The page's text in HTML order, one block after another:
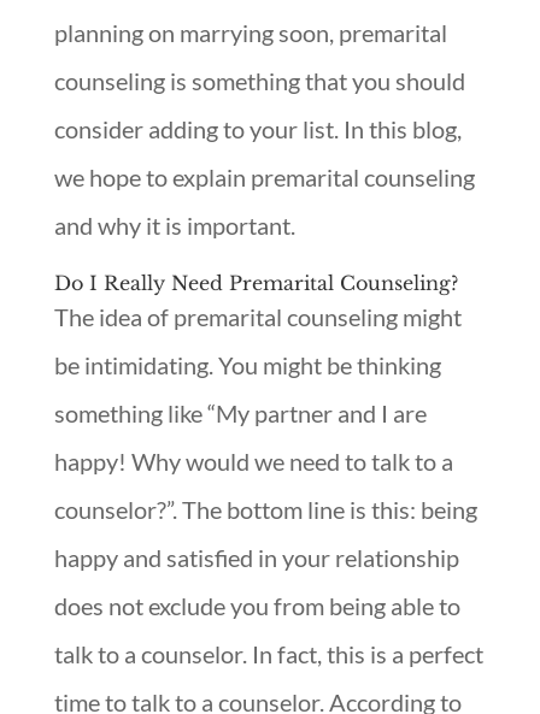
planning on marrying soon, premarital
counseling is something that you should
consider adding to your list. In this blog,
we hope to explain premarital counseling
and why it is important.
Do I Really Need Premarital Counseling?
The idea of premarital counseling might
be intimidating. You might be thinking
something like “My partner and I are
happy! Why would we need to talk to a
counselor?”. The bottom line is this: being
happy and satisfied in your relationship
does not exclude you from being able to
talk to a counselor. In fact, this is a perfect
time to talk to a counselor. According to